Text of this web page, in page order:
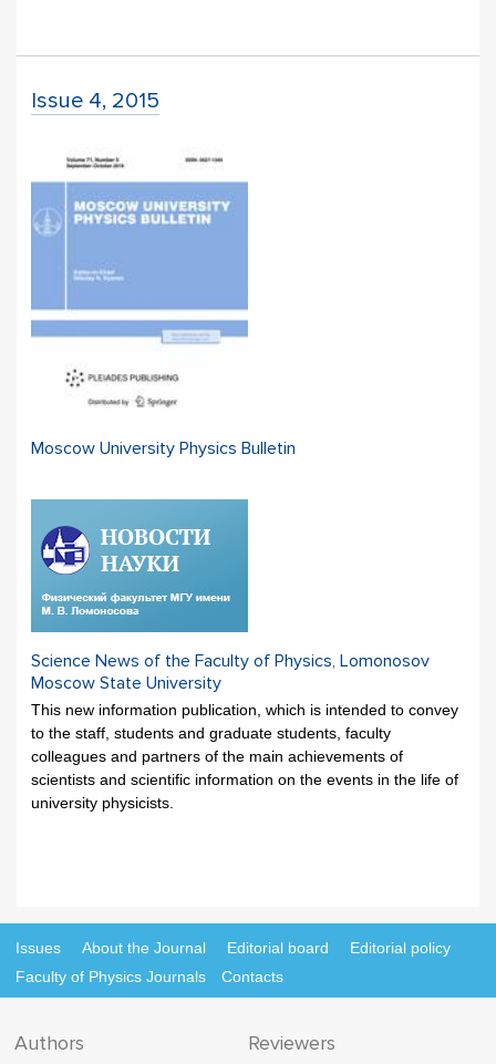
Issue 4, 2015
Moscow University Physics Bulletin
Science News of the Faculty of Physics, Lomonosov
Moscow State University
This new information publication, which is intended to convey
to the staff, students and graduate students, faculty
colleagues and partners of the main achievements of
scientists and scientific information on the events in the life of
university physicists.
Issues About the Journal Editorial board
Editorial policy
Faculty of Physics Journals
Contacts
Authors Reviewers